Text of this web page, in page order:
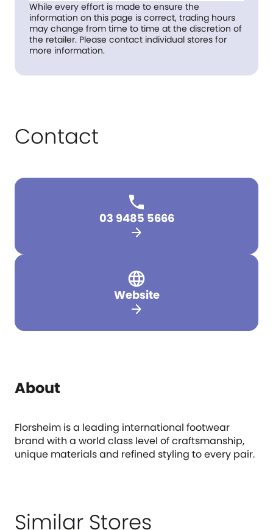
While every effort is made to ensure the
information on this page is correct, trading hours
may change from time to time at the discretion of
the retailer. Please contact individual stores for
more information.
Contact
03 9485 5666
arrow_forward
Website
arrow_forward
About
Florsheim is a leading international footwear
brand with a world class level of craftsmanship,
unique materials and refined styling to every pair.
Similar Stores